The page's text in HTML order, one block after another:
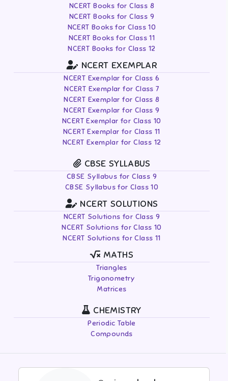
NCERT Books for Class 8
NCERT Books for Class 9
NCERT Books for Class 10
NCERT Books for Class 11
NCERT Books for Class 12
NCERT EXEMPLAR
NCERT Exemplar for Class 6
NCERT Exemplar for Class 7
NCERT Exemplar for Class 8
NCERT Exemplar for Class 9
NCERT Exemplar for Class 10
NCERT Exemplar for Class 11
NCERT Exemplar for Class 12
CBSE SYLLABUS
CBSE Syllabus for Class 9
CBSE Syllabus for Class 10
NCERT SOLUTIONS
NCERT Solutions for Class 9
NCERT Solutions for Class 10
NCERT Solutions for Class 11
MATHS
Triangles
Trigonometry
Matrices
CHEMISTRY
Periodic Table
Compounds